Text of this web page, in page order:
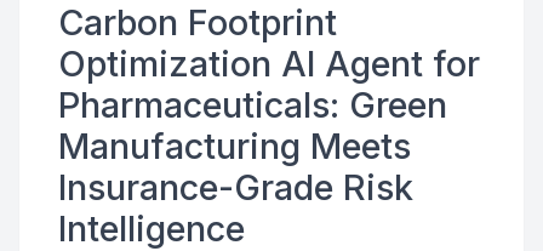
Carbon Footprint
Optimization AI Agent for
Pharmaceuticals: Green
Manufacturing Meets
Insurance-Grade Risk
Intelligence